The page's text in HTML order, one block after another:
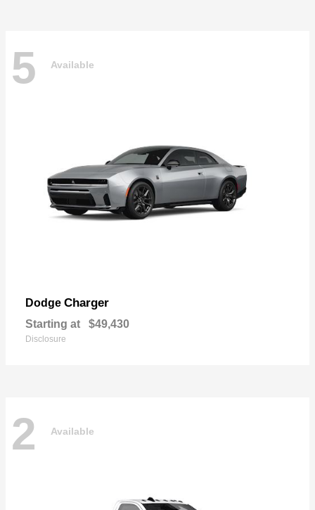
5 Available
Dodge Charger
Starting at $49,430
Disclosure
2 Available